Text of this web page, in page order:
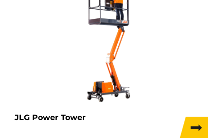
JLG Power Tower